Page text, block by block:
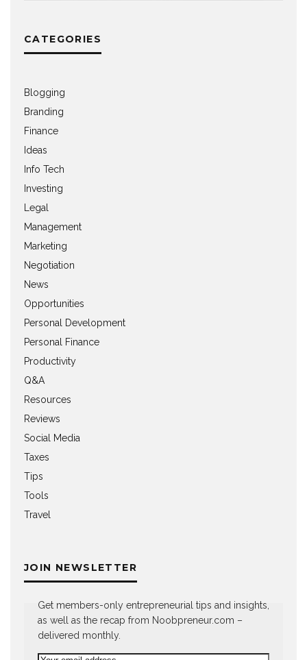
CATEGORIES
Blogging
Branding
Finance
Ideas
Info Tech
Investing
Legal
Management
Marketing
Negotiation
News
Opportunities
Personal Development
Personal Finance
Productivity
Q&A
Resources
Reviews
Social Media
Taxes
Tips
Tools
Travel
JOIN NEWSLETTER
Get members-only entrepreneurial tips and insights,
as well as the recap from Noobpreneur.com –
delivered monthly.